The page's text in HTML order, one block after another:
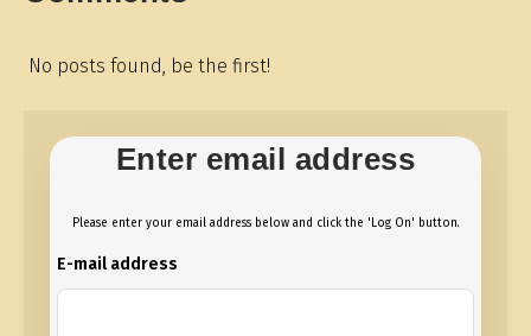
No posts found, be the first!
Enter email address
Please enter your email address below and click the 'Log On' button.
E-mail address